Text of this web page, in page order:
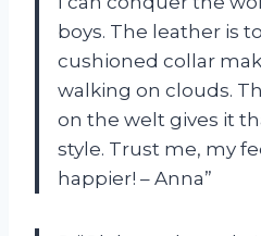
boys. The leather is
cushioned collar
walking on clouds.
on the welt gives it
style. Trust me, my
happier! – Anna”